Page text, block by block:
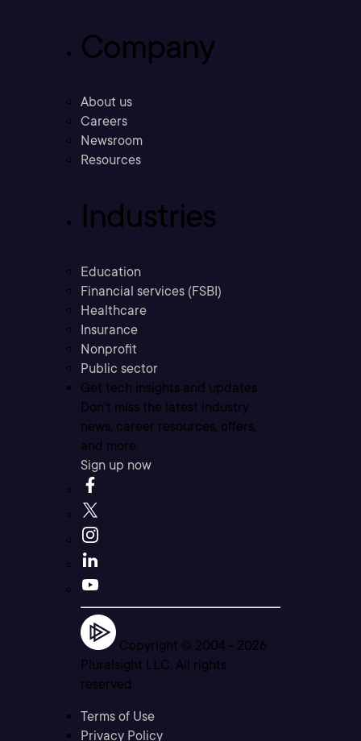
Company
About us
Careers
Newsroom
Resources
Industries
Education
Financial services (FSBI)
Healthcare
Insurance
Nonprofit
Public sector
Get tech insights and updates
Don’t miss the latest industry
news, career resources, offers,
and more.
Sign up now
Copyright © 2004 - 2026
Pluralsight LLC. All rights
reserved
Terms of Use
Privacy Policy